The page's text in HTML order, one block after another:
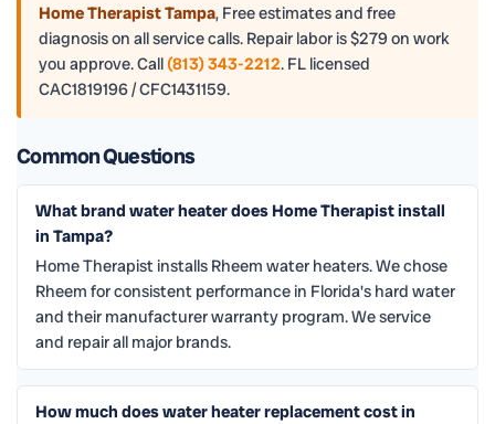
Home Therapist Tampa, Free estimates and free
diagnosis on all service calls. Repair labor is $279 on work
you approve. Call (813) 343-2212. FL licensed
CAC1819196 / CFC1431159.
Common Questions
What brand water heater does Home Therapist install
in Tampa?
Home Therapist installs Rheem water heaters. We chose
Rheem for consistent performance in Florida's hard water
and their manufacturer warranty program. We service
and repair all major brands.
How much does water heater replacement cost in